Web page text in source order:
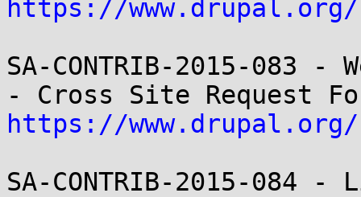
https://www.drupal.org/
SA-CONTRIB-2015-083
https://www.drupal.org/
SA-CONTRIB-2015-084